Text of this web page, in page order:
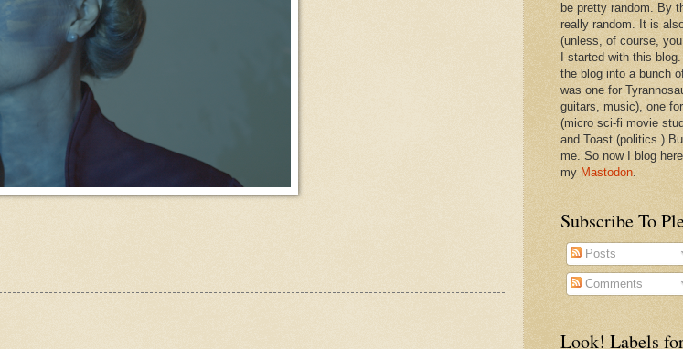
be pretty random. By
really random. It is
(unless, of course,
I started with this
the blog into a bunch
was one for
guitars, music), one
(micro sci-fi movie
and Toast (politics.)
me. So now I blog
my Mastodon.
Subscribe To
Posts
Comments
Look! Labels